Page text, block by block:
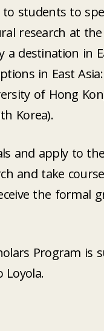
to students to
research at the
a destination in
in East Asia:
of Hong
Korea).
and apply to the
and take
the formal
Program is